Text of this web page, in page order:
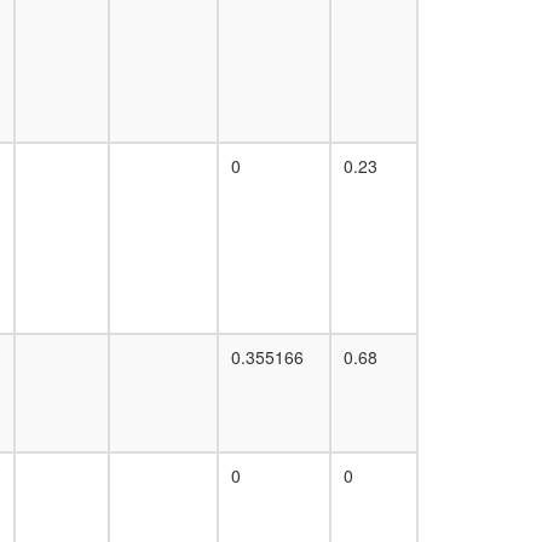
chromatin assembly complex
DNA-directed RNA polymerase II complex
c-Myc
ALR
EGF-Core
protein folding
0 0.23
0.355166 0.68
0 0